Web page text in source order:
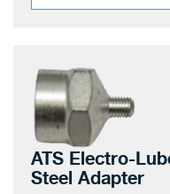
ATS Electro-
Steel Adapter